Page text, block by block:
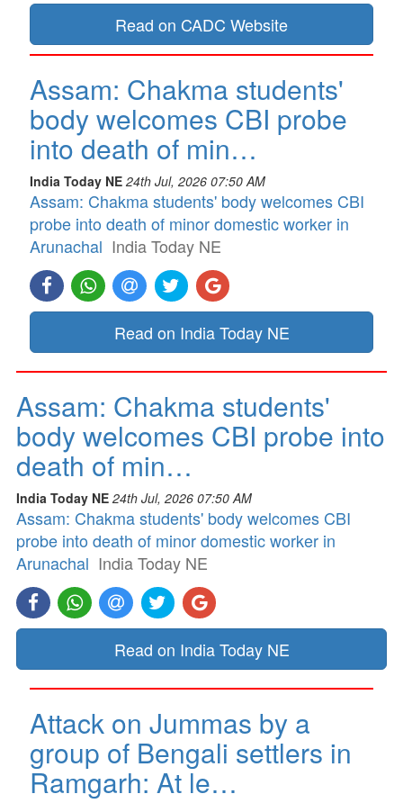
Read on CADC Website
Assam: Chakma students'
body welcomes CBI probe
into death of min…
India Today NE 24th Jul, 2026 07:50 AM
Assam: Chakma students' body welcomes CBI
probe into death of minor domestic worker in
Arunachal India Today NE
Read on India Today NE
Assam: Chakma students'
body welcomes CBI probe into
death of min…
India Today NE 24th Jul, 2026 07:50 AM
Assam: Chakma students' body welcomes CBI
probe into death of minor domestic worker in
Arunachal India Today NE
Read on India Today NE
Attack on Jummas by a
group of Bengali settlers in
Ramgarh: At le…